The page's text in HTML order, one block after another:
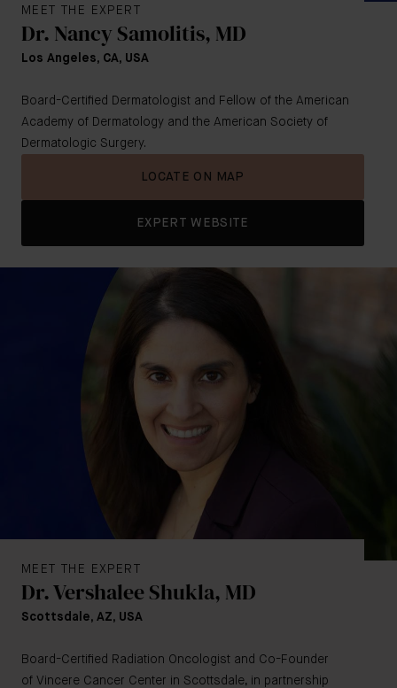
MEET THE EXPERT
Dr. Nancy Samolitis, MD
Los Angeles, CA, USA
Board-Certified Dermatologist and Fellow of the American
Academy of Dermatology and the American Society of
Dermatologic Surgery.
LOCATE ON MAP
EXPERT WEBSITE
MEET THE EXPERT
Dr. Vershalee Shukla, MD
Scottsdale, AZ, USA
Board-Certified Radiation Oncologist and Co-Founder
of Vincere Cancer Center in Scottsdale, in partnership